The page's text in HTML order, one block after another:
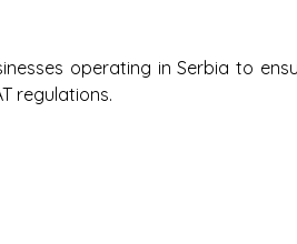
operating in Serbia to
regulations.